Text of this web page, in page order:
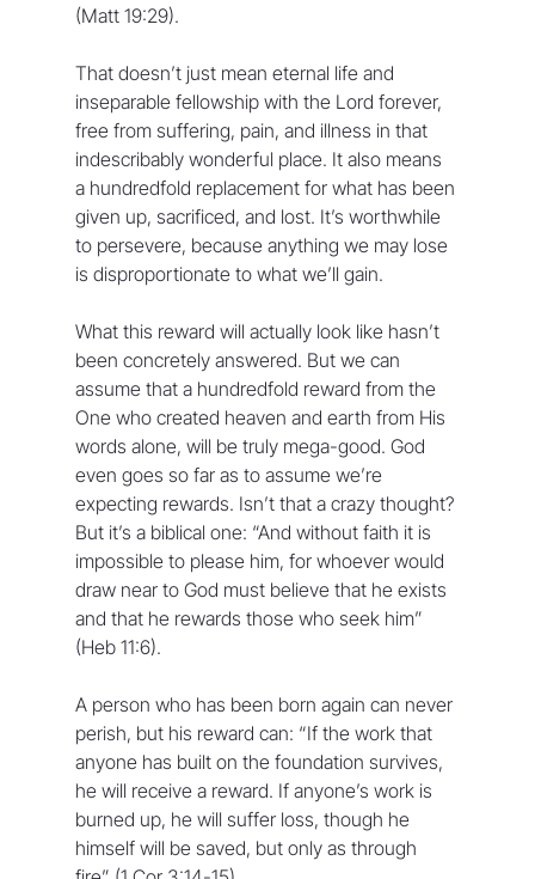
(Matt 19:29).
That doesn’t just mean eternal life and
inseparable fellowship with the Lord forever,
free from suffering, pain, and illness in that
indescribably wonderful place. It also means
a hundredfold replacement for what has been
given up, sacrificed, and lost. It’s worthwhile
to persevere, because anything we may lose
is disproportionate to what we’ll gain.
What this reward will actually look like hasn’t
been concretely answered. But we can
assume that a hundredfold reward from the
One who created heaven and earth from His
words alone, will be truly mega-good. God
even goes so far as to assume we’re
expecting rewards. Isn’t that a crazy thought?
But it’s a biblical one: “And without faith it is
impossible to please him, for whoever would
draw near to God must believe that he exists
and that he rewards those who seek him”
(Heb 11:6).
A person who has been born again can never
perish, but his reward can: “If the work that
anyone has built on the foundation survives,
he will receive a reward. If anyone’s work is
burned up, he will suffer loss, though he
himself will be saved, but only as through